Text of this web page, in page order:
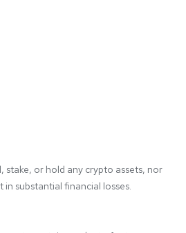
or hold any crypto assets, nor
substantial financial losses.